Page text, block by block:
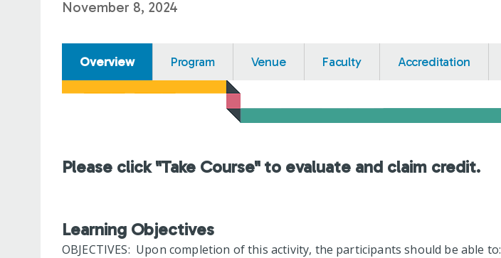
November 8, 2024
Overview Program Venue Faculty Accreditation
Please click "Take Course" to evaluate and claim credit.
Learning Objectives
OBJECTIVES: Upon completion of this activity, the participants should be able to: